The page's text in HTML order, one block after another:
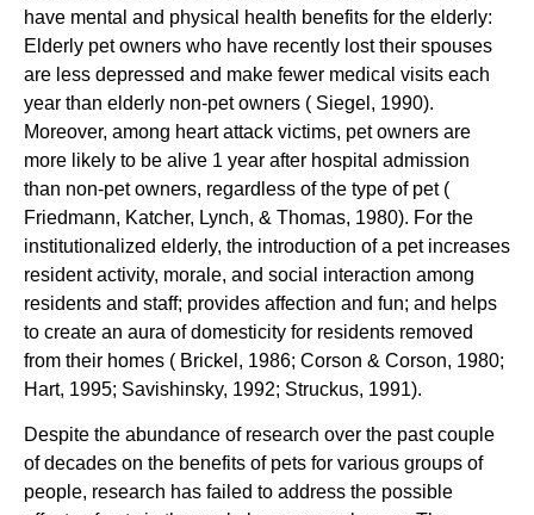
have mental and physical health benefits for the elderly:
Elderly pet owners who have recently lost their spouses
are less depressed and make fewer medical visits each
year than elderly non-pet owners ( Siegel, 1990).
Moreover, among heart attack victims, pet owners are
more likely to be alive 1 year after hospital admission
than non-pet owners, regardless of the type of pet (
Friedmann, Katcher, Lynch, & Thomas, 1980). For the
institutionalized elderly, the introduction of a pet increases
resident activity, morale, and social interaction among
residents and staff; provides affection and fun; and helps
to create an aura of domesticity for residents removed
from their homes ( Brickel, 1986; Corson & Corson, 1980;
Hart, 1995; Savishinsky, 1992; Struckus, 1991).
Despite the abundance of research over the past couple
of decades on the benefits of pets for various groups of
people, research has failed to address the possible